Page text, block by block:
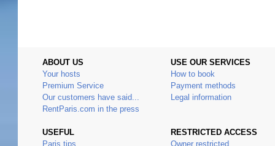
ABOUT US
Your hosts
Premium Service
Our customers have said...
RentParis.com in the press
USEFUL
Paris tips
USE OUR SERVICES
How to book
Payment methods
Legal information
RESTRICTED ACCESS
Owner restricted